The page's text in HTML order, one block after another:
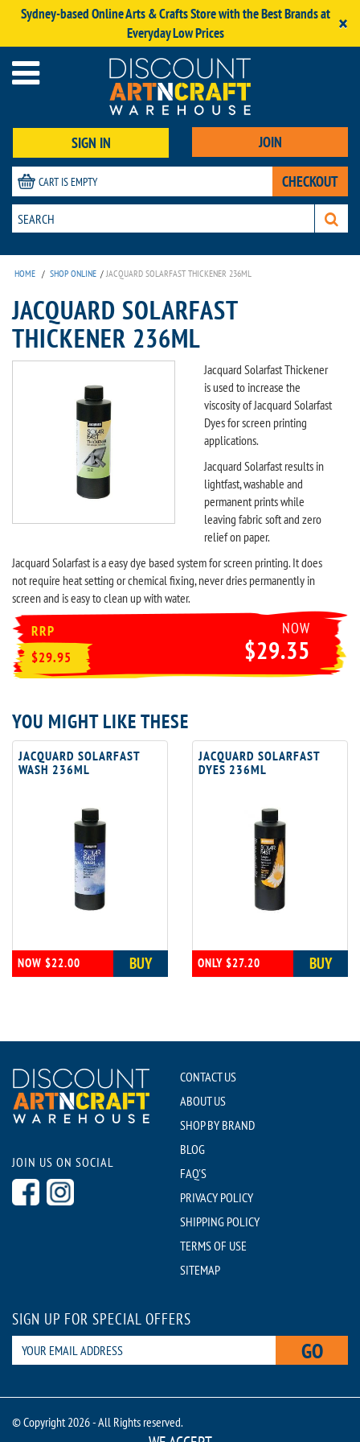
Sydney-based Online Arts & Crafts Store with the Best Brands at
Everyday Low Prices
×
SIGN IN JOIN
CART IS EMPTY CHECKOUT
HOME / SHOP ONLINE / JACQUARD SOLARFAST THICKENER 236ML
JACQUARD SOLARFAST
THICKENER 236ML
Jacquard Solarfast Thickener
is used to increase the
viscosity of Jacquard Solarfast
Dyes for screen printing
applications.
Jacquard Solarfast results in
lightfast, washable and
permanent prints while
leaving fabric soft and zero
relief on paper.
Jacquard Solarfast is a easy dye based system for screen printing. It does
not require heat setting or chemical fixing, never dries permanently in
screen and is easy to clean up with water.
RRP
$29.95
NOW
$29.35
YOU MIGHT LIKE THESE
JACQUARD SOLARFAST
WASH 236ML
NOW $22.00 BUY
JACQUARD SOLARFAST
DYES 236ML
ONLY $27.20 BUY
JOIN US ON SOCIAL
CONTACT US
ABOUT US
SHOP BY BRAND
BLOG
FAQ'S
PRIVACY POLICY
SHIPPING POLICY
TERMS OF USE
SITEMAP
SIGN UP FOR SPECIAL OFFERS
GO
© Copyright 2026 - All Rights reserved.